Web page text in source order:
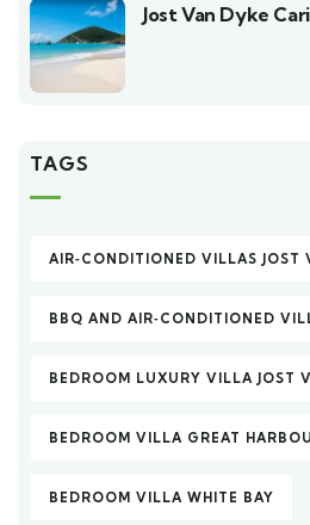
Jost Van Dyke
TAGS
AIR‑CONDITIONED VILLAS JOST
BBQ AND AIR‑CONDITIONED
BEDROOM LUXURY VILLA JOST
BEDROOM VILLA GREAT
BEDROOM VILLA WHITE BAY